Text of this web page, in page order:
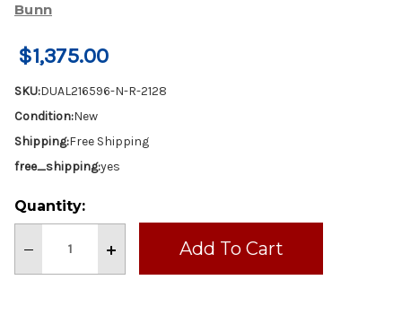
Bunn
$1,375.00
SKU:DUAL216596-N-R-2128
Condition:New
Shipping:Free Shipping
free_shipping:yes
Current
Stock:
Quantity:
Decrease
of
Increase
of